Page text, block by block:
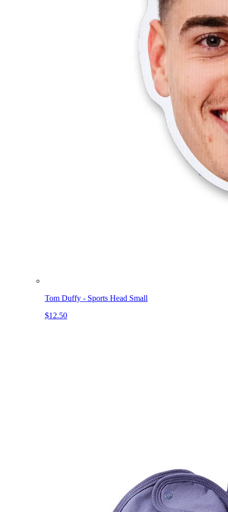
Tom Duffy - Sports Head Small
$12.50